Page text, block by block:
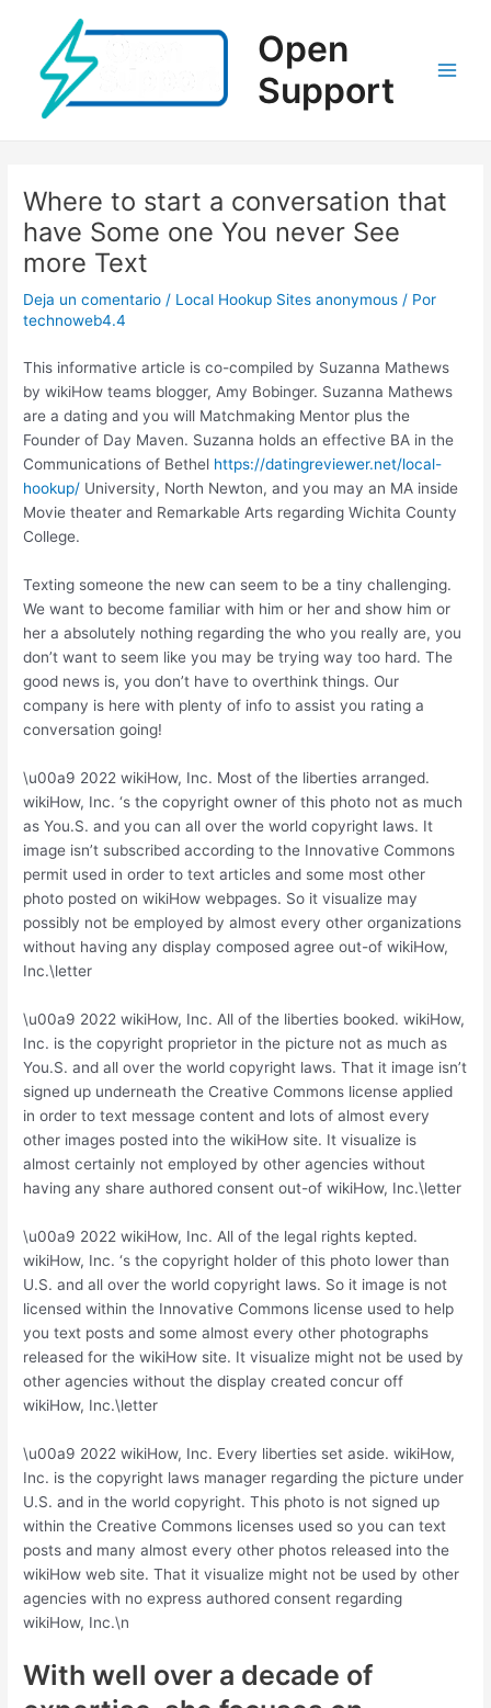
contenido
Open
Support
Where to start a conversation that
have Some one You never See
more Text
Deja un comentario / Local Hookup Sites anonymous / Por
technoweb4.4
This informative article is co-compiled by Suzanna Mathews
by wikiHow teams blogger, Amy Bobinger. Suzanna Mathews
are a dating and you will Matchmaking Mentor plus the
Founder of Day Maven. Suzanna holds an effective BA in the
Communications of Bethel https://datingreviewer.net/local-
hookup/ University, North Newton, and you may an MA inside
Movie theater and Remarkable Arts regarding Wichita County
College.
Texting someone the new can seem to be a tiny challenging.
We want to become familiar with him or her and show him or
her a absolutely nothing regarding the who you really are, you
don’t want to seem like you may be trying way too hard. The
good news is, you don’t have to overthink things. Our
company is here with plenty of info to assist you rating a
conversation going!
\u00a9 2022 wikiHow, Inc. Most of the liberties arranged.
wikiHow, Inc. ‘s the copyright owner of this photo not as much
as You.S. and you can all over the world copyright laws. It
image isn’t subscribed according to the Innovative Commons
permit used in order to text articles and some most other
photo posted on wikiHow webpages. So it visualize may
possibly not be employed by almost every other organizations
without having any display composed agree out-of wikiHow,
Inc.\letter
\u00a9 2022 wikiHow, Inc. All of the liberties booked. wikiHow,
Inc. is the copyright proprietor in the picture not as much as
You.S. and all over the world copyright laws. That it image isn’t
signed up underneath the Creative Commons license applied
in order to text message content and lots of almost every
other images posted into the wikiHow site. It visualize is
almost certainly not employed by other agencies without
having any share authored consent out-of wikiHow, Inc.\letter
\u00a9 2022 wikiHow, Inc. All of the legal rights kepted.
wikiHow, Inc. ‘s the copyright holder of this photo lower than
U.S. and all over the world copyright laws. So it image is not
licensed within the Innovative Commons license used to help
you text posts and some almost every other photographs
released for the wikiHow site. It visualize might not be used by
other agencies without the display created concur off
wikiHow, Inc.\letter
\u00a9 2022 wikiHow, Inc. Every liberties set aside. wikiHow,
Inc. is the copyright laws manager regarding the picture under
U.S. and in the world copyright. This photo is not signed up
within the Creative Commons licenses used so you can text
posts and many almost every other photos released into the
wikiHow web site. That it visualize might not be used by other
agencies with no express authored consent regarding
wikiHow, Inc.\n
With well over a decade of